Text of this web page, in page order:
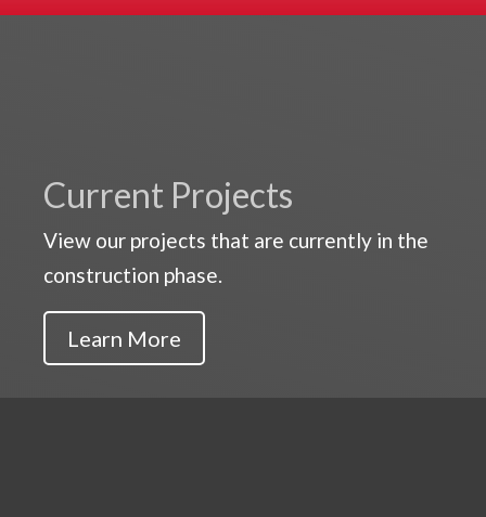
Current Projects
View our projects that are currently in the
construction phase.
Learn More